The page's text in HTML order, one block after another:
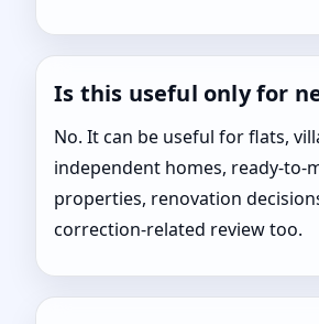
Is this useful only for
No. It can be useful for flats,
independent homes, ready-to-
properties, renovation
correction-related review too.